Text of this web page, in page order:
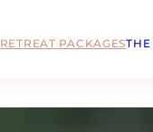
RETREAT PACKAGESTHE